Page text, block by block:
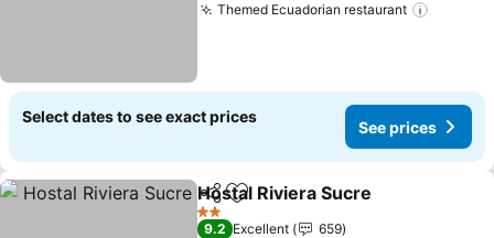
Themed Ecuadorian restaurant
Select dates to see exact prices
See prices
ShareAdd to favorites
Hostal Riviera Sucre
2 Stars
9.2 Excellent
659